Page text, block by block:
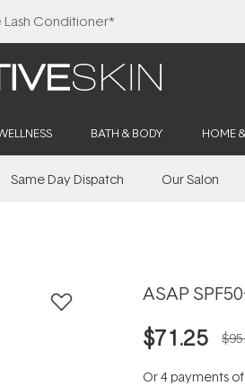
Lash Conditioner*
BATH & BODY HOME
Same Day Dispatch Our Salon
ASAP
$71.25
Or 4 payments